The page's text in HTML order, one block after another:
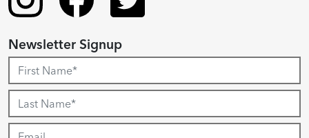
Newsletter Signup